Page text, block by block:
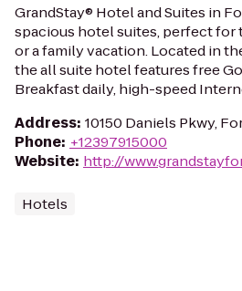
GrandStay® Hotel and Suites in
spacious hotel suites, perfect for
or a family vacation. Located in
the all suite hotel features free
Breakfast daily, high-speed
Address: 10150 Daniels Pkwy,
Phone: +12397915000
Website: http://
Hotels